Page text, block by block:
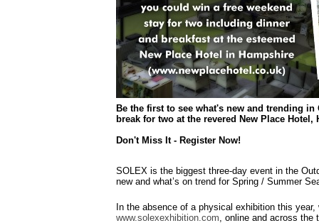
Be the first to see what's new and trending
break for two at the revered New Place Hotel,
Don't Miss It - Register Now!
SOLEX is the biggest three-day event in the
new and what’s on trend for Spring / Summer
In the absence of a physical exhibition this
www.solexexhibition.com, online and across the